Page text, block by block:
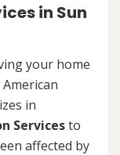
in Sun
your home
in
Servicesto
affected by